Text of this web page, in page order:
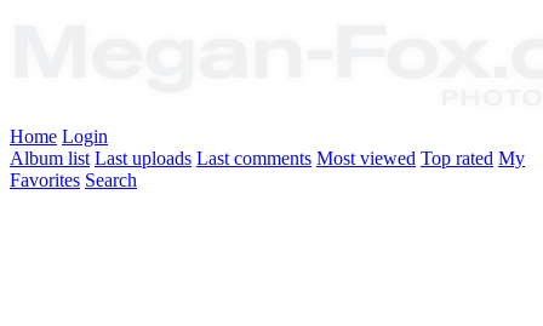
Home Login
Album list Last uploads Last comments Most viewed Top rated My
Favorites Search